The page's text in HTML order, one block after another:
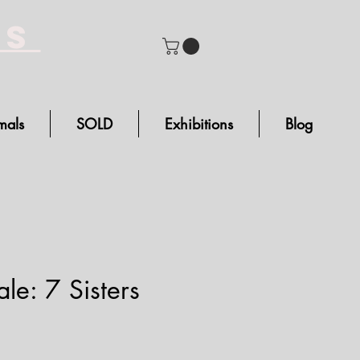
SOLD Exhibitions Blog
7 Sisters